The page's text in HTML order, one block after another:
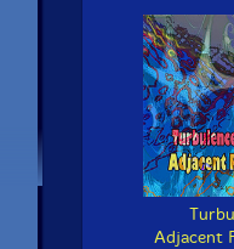
Adjacent